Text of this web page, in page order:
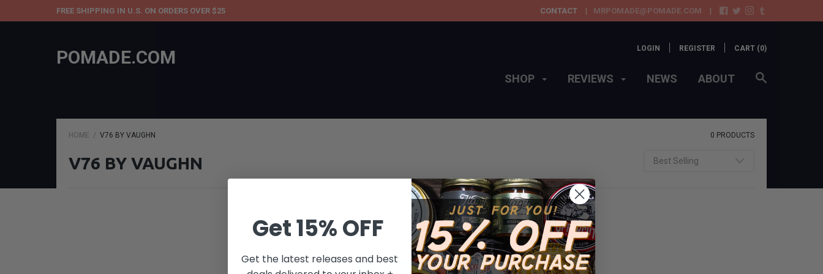
FREE SHIPPING IN U.S. ON ORDERS OVER $25 CONTACT MRPOMADE@POMADE.COM
POMADE.COM LOGIN REGISTER CART (0)
SHOP REVIEWS NEWS ABOUT
HOME V76 BY VAUGHN 0 PRODUCTS
V76 BY VAUGHN
This collection does not contain any products.
Get 15% OFF
Get the latest releases and best